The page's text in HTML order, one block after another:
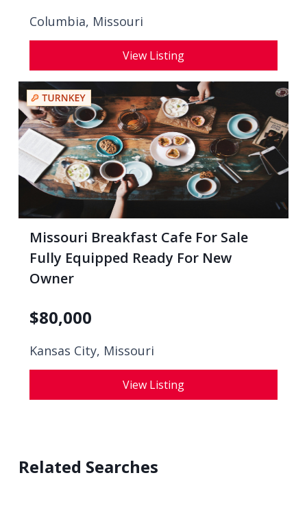
Columbia, Missouri
View Listing
Missouri Breakfast Cafe For Sale
Fully Equipped Ready For New
Owner
$80,000
Kansas City, Missouri
View Listing
Related Searches